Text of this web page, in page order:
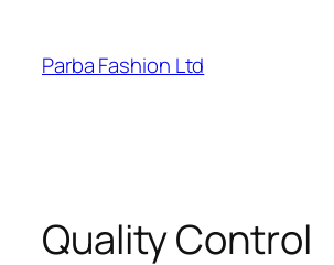
Parba Fashion Ltd
Quality Control